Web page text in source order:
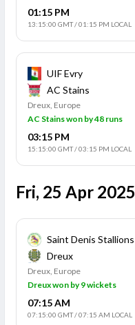
01:15 PM
13:15:00 GMT/01:15 PM LOCAL
UIF Evry
AC Stains
Dreux, Europe
AC Stains won by 48 runs
03:15 PM
15:15:00 GMT/03:15 PM LOCAL
Fri, 25 Apr 2025
Saint Denis Stallions
Dreux
Dreux, Europe
Dreux won by 9 wickets
07:15 AM
07:15:00 GMT/07:15 AM LOCAL